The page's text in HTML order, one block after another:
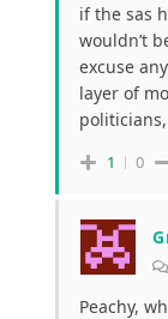
if the sas
wouldn’t
excuse
layer of
1 0
Peachy,